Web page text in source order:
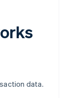
data.